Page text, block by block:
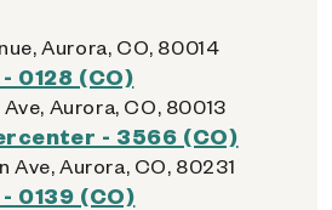
Aurora, CO, 80014
0128 (CO)
Ave, Aurora, CO, 80013
- 3566 (CO)
Ave, Aurora, CO, 80231
0139 (CO)